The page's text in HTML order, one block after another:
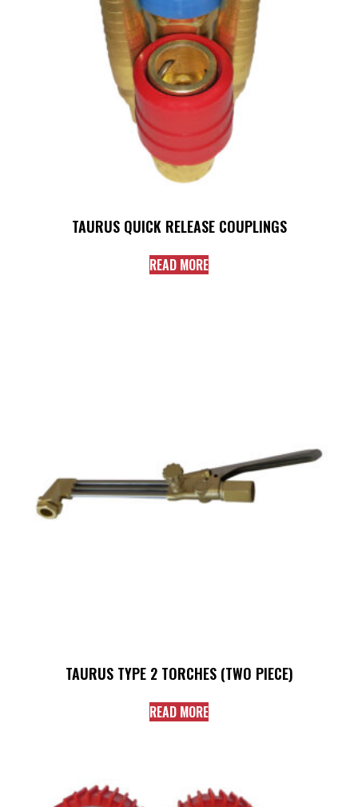
TAURUS QUICK RELEASE COUPLINGS
READ MORE
TAURUS TYPE 2 TORCHES (TWO PIECE)
READ MORE